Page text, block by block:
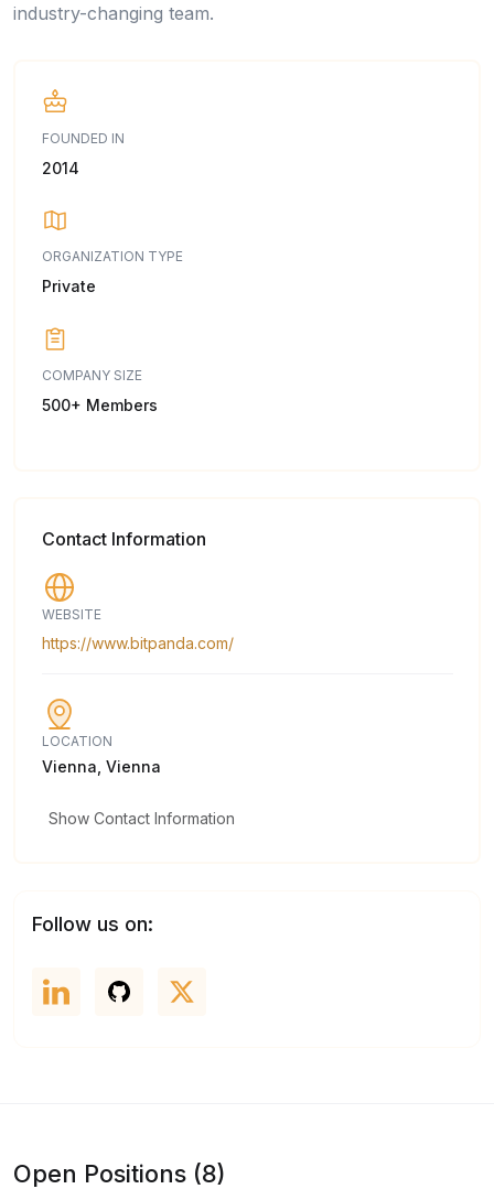
industry-changing team.
FOUNDED IN
2014
ORGANIZATION TYPE
Private
COMPANY SIZE
500+ Members
Contact Information
WEBSITE
https://www.bitpanda.com/
LOCATION
Vienna, Vienna
Show Contact Information
Follow us on:
Open Positions (8)